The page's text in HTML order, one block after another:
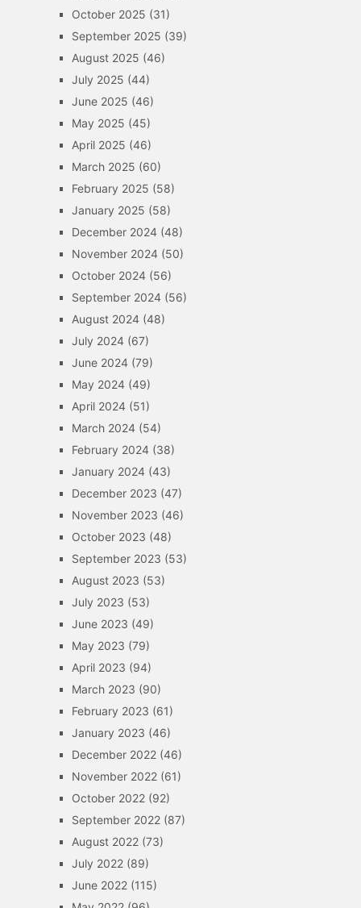
October 2025 (31)
September 2025 (39)
August 2025 (46)
July 2025 (44)
June 2025 (46)
May 2025 (45)
April 2025 (46)
March 2025 (60)
February 2025 (58)
January 2025 (58)
December 2024(48)
November 2024(50)
October 2024(56)
September 2024(56)
August 2024(48)
July 2024(67)
June 2024(79)
May 2024(49)
April 2024(51)
March 2024(54)
February 2024(38)
January 2024(43)
December 2023 (47)
November 2023 (46)
October 2023 (48)
September 2023 (53)
August 2023 (53)
July 2023 (53)
June 2023 (49)
May 2023 (79)
April 2023 (94)
March 2023 (90)
February 2023 (61)
January 2023 (46)
December 2022(46)
November 2022(61)
October 2022(92)
September 2022(87)
August 2022(73)
July 2022(89)
June 2022(115)